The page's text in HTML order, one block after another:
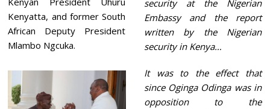
Kenyatta, and former South
African Deputy President
Mlambo Ngcuka.
security at the Nigerian
Embassy and the report
written by the Nigerian
security in Kenya…
It was to the effect that
since Oginga Odinga was in
opposition to the